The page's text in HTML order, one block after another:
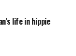
life in hippie